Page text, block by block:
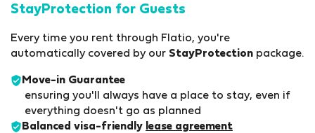
StayProtection for Guests
Every time you rent through Flatio, you're
automatically covered by our StayProtection package.
Move-in Guarantee
ensuring you'll always have a place to stay, even if
everything doesn't go as planned
Balanced visa-friendly lease agreement